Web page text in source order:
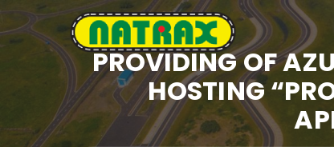
PROVIDING OF
HOSTING